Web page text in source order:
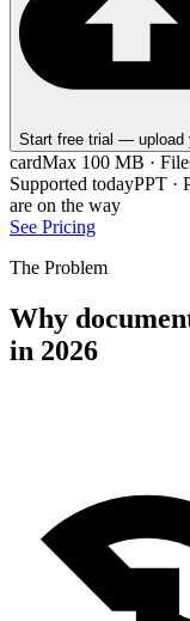
Start free trial — upload
cardMax 100 MB ·
Supported todayPPT ·
are on the way
See Pricing
The Problem
Why
in 2026